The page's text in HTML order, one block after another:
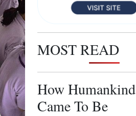
MOST READ
How Humankind
Came To Be